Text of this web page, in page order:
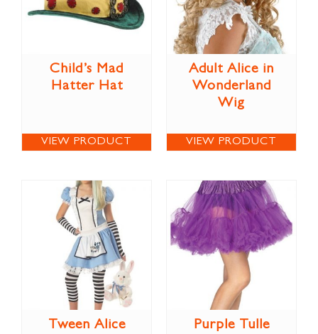
Child’s Mad
Hatter Hat
VIEW PRODUCT
Adult Alice in
Wonderland
Wig
VIEW PRODUCT
Tween Alice
Purple Tulle